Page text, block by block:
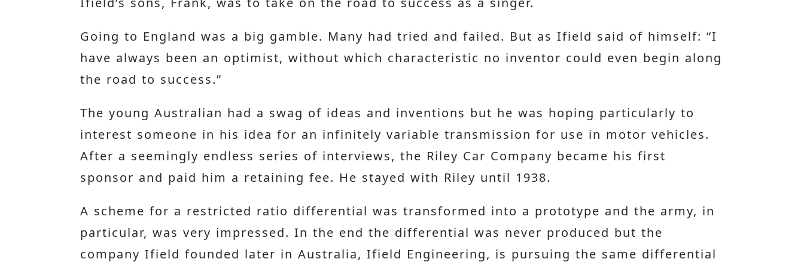
Going to England was a big gamble. Many had tried and failed. But as Ifield said of himself: “I
have always been an optimist, without which characteristic no inventor could even begin along
the road to success.”
The young Australian had a swag of ideas and inventions but he was hoping particularly to
interest someone in his idea for an infinitely variable transmission for use in motor vehicles.
After a seemingly endless series of interviews, the Riley Car Company became his first
sponsor and paid him a retaining fee. He stayed with Riley until 1938.
A scheme for a restricted ratio differential was transformed into a prototype and the army, in
particular, was very impressed. In the end the differential was never produced but the
company Ifield founded later in Australia, Ifield Engineering, is pursuing the same differential